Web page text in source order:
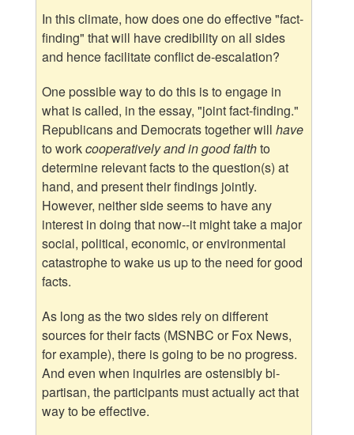
In this climate, how does one do effective "fact-
finding" that will have credibility on all sides
and hence facilitate conflict de-escalation?
One possible way to do this is to engage in
what is called, in the essay, "joint fact-finding."
Republicans and Democrats together willhave
to workcooperatively and in good faithto
determine relevant facts to the question(s) at
hand, and present their findings jointly.
However, neither side seems to have any
interest in doing that now--it might take a major
social, political, economic, or environmental
catastrophe to wake us up to the need for good
facts.
As long as the two sides rely on different
sources for their facts (MSNBC or Fox News,
for example), there is going to be no progress.
And even when inquiries are ostensibly bi-
partisan, the participants must actually act that
way to be effective.